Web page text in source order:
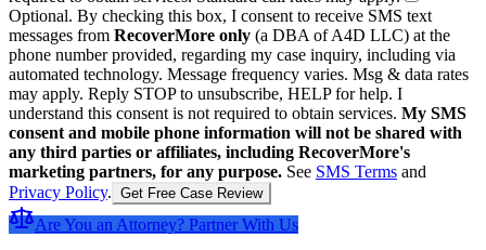
Optional. By checking this box, I consent to receive SMS text
messages from RecoverMore only (a DBA of A4D LLC) at the
phone number provided, regarding my case inquiry, including via
automated technology. Message frequency varies. Msg & data rates
may apply. Reply STOP to unsubscribe, HELP for help. I
understand this consent is not required to obtain services. My SMS
consent and mobile phone information will not be shared with
any third parties or affiliates, including RecoverMore's
marketing partners, for any purpose. See SMS Terms and
Privacy Policy. Get Free Case Review
Are You an Attorney? Partner With Us